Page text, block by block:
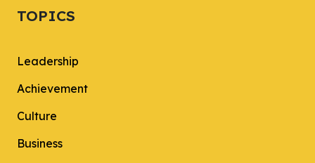
TOPICS
Leadership
Achievement
Culture
Business